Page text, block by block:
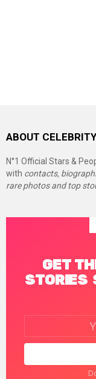
ABOUT
N°1 Official Stars &
with contacts,
rare photos and top
GET
STORIES